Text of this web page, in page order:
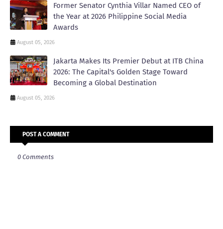
Former Senator Cynthia Villar Named CEO of
the Year at 2026 Philippine Social Media
Awards
August 05, 2026
Jakarta Makes Its Premier Debut at ITB China
2026: The Capital's Golden Stage Toward
Becoming a Global Destination
August 05, 2026
POST A COMMENT
0 Comments